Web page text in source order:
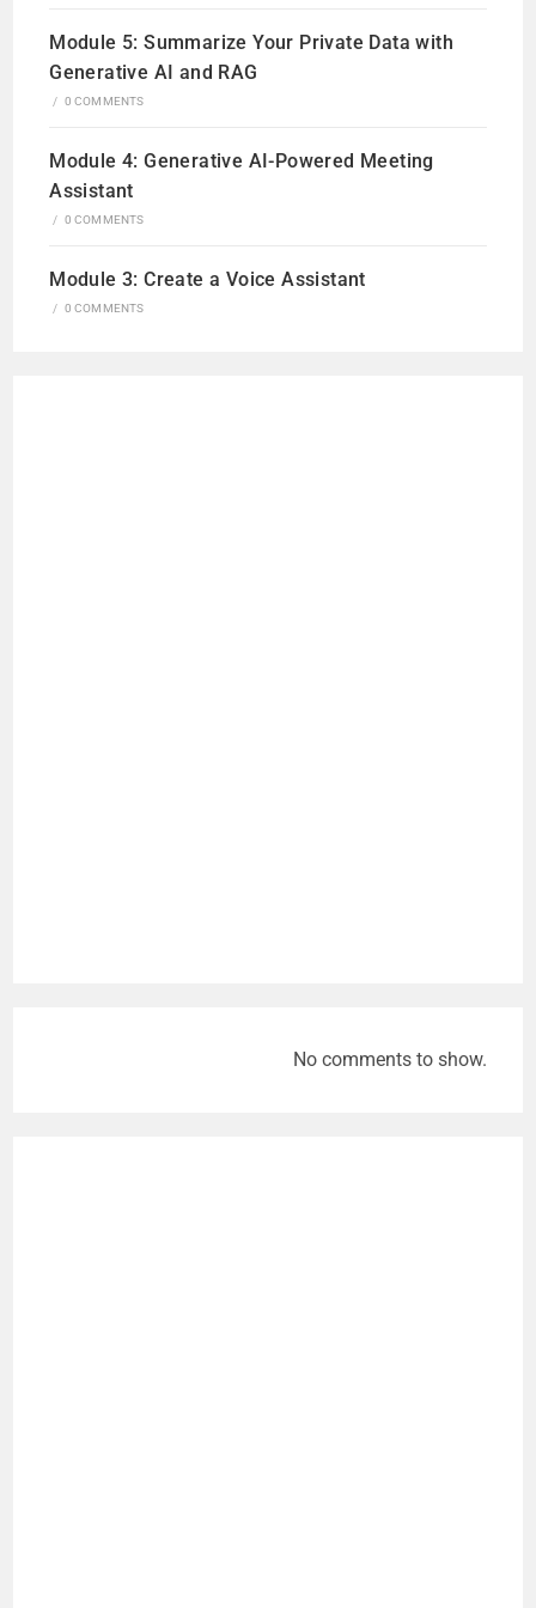
Module 5: Summarize Your Private Data with
Generative AI and RAG
/ 0 COMMENTS
Module 4: Generative AI-Powered Meeting
Assistant
/ 0 COMMENTS
Module 3: Create a Voice Assistant
/ 0 COMMENTS
No comments to show.